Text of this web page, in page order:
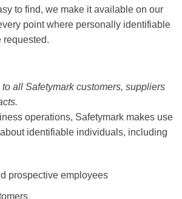
to find, we make it available on our
point where personally identifiable
requested.
all Safetymark customers, suppliers
operations, Safetymark makes use
identifiable individuals, including
prospective employees